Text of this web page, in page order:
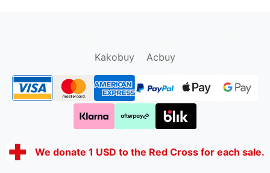
Kakobuy
Acbuy
We donate 1 USD to the Red Cross for each sale.